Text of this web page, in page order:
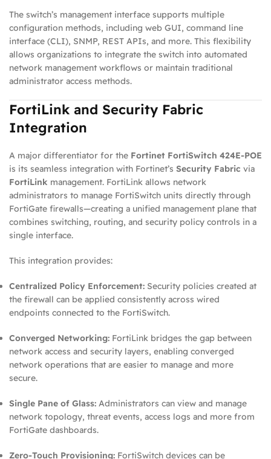
The switch’s management interface supports multiple
configuration methods, including web GUI, command line
interface (CLI), SNMP, REST APIs, and more. This flexibility
allows organizations to integrate the switch into automated
network management workflows or maintain traditional
administrator access methods.
FortiLink and Security Fabric
Integration
A major differentiator for the Fortinet FortiSwitch 424E‑POE
is its seamless integration with Fortinet’s Security Fabric via
FortiLink management. FortiLink allows network
administrators to manage FortiSwitch units directly through
FortiGate firewalls—creating a unified management plane that
combines switching, routing, and security policy controls in a
single interface.
This integration provides:
Centralized Policy Enforcement: Security policies created at
the firewall can be applied consistently across wired
endpoints connected to the FortiSwitch.
Converged Networking: FortiLink bridges the gap between
network access and security layers, enabling converged
network operations that are easier to manage and more
secure.
Single Pane of Glass: Administrators can view and manage
network topology, threat events, access logs and more from
FortiGate dashboards.
Zero‑Touch Provisioning: FortiSwitch devices can be